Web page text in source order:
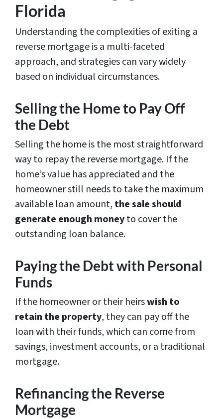
Florida
Understanding the complexities of exiting a
reverse mortgage is a multi-faceted
approach, and strategies can vary widely
based on individual circumstances.
Selling the Home to Pay Off
the Debt
Selling the home is the most straightforward
way to repay the reverse mortgage. If the
home’s value has appreciated and the
homeowner still needs to take the maximum
available loan amount, the saleshould
generate enough moneyto cover the
outstanding loan balance.
Paying the Debt with Personal
Funds
If the homeowner or their heirswish to
retain the property, they can pay off the
loan with their funds, which can come from
savings, investment accounts, or a traditional
mortgage.
Refinancing the Reverse
Mortgage